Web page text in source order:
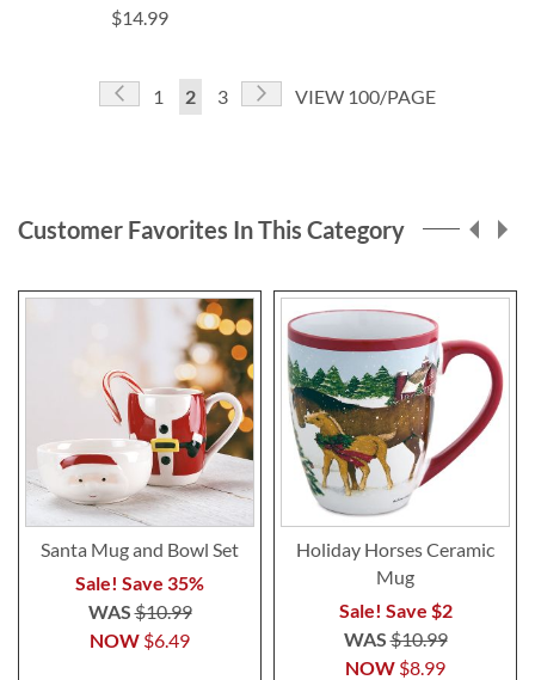
$14.99
Page
Page
Previous
Page
1
You're
2 Page
3 Page
NextVIEW 100/PAGE
Customer Favorites In This Category
Santa Mug and Bowl Set
Sale! Save 35%
NOW $6.49
WAS$10.99
Holiday Horses Ceramic
Mug
Sale! Save $2
NOW $8.99
WAS$10.99